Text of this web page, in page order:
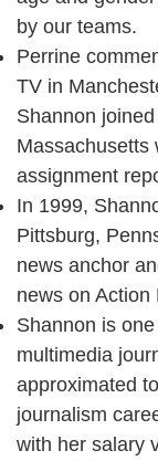
by our teams.
Perrine
TV in
Shannon
Massachusetts
assignment
In 1999,
Pittsburg,
news anchor
news on
Shannon is
multimedia
approximated
journalism
with her salary